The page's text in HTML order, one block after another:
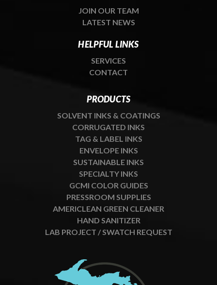
JOIN OUR TEAM
LATEST NEWS
HELPFUL LINKS
SERVICES
CONTACT
PRODUCTS
SOLVENT INKS & COATINGS
CORRUGATED INKS
TAG & LABEL INKS
ENVELOPE INKS
SUSTAINABLE INKS
SPECIALTY INKS
GCMI COLOR GUIDES
PRESSROOM SUPPLIES
AMERICLEAN GREEN CLEANER
HAND SANITIZER
LAB PROJECT / SWATCH REQUEST